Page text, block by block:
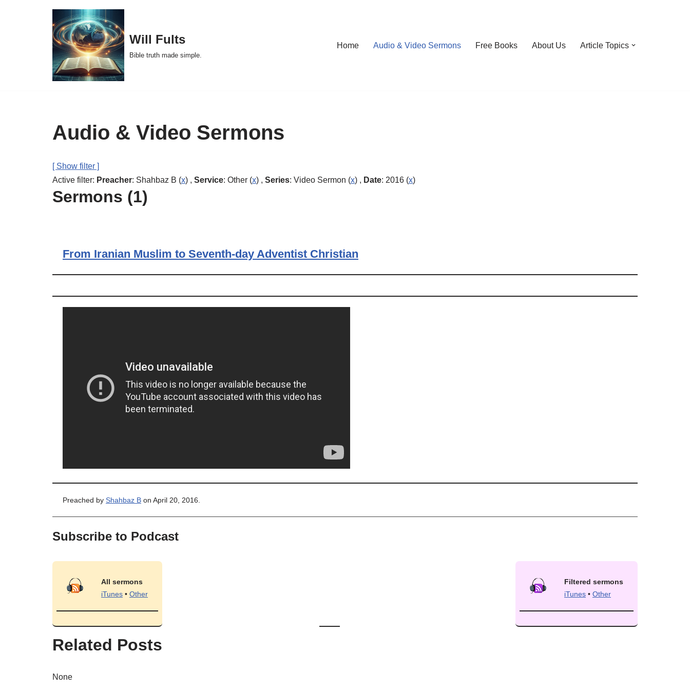
Will Fults
Bible truth made simple.
Home Audio & Video Sermons Free Books About Us Article Topics
Audio & Video Sermons
[ Show filter ]
Active filter: Preacher: Shahbaz B (x) , Service: Other (x) , Series: Video Sermon (x) , Date: 2016 (x)
Sermons (1)
From Iranian Muslim to Seventh-day Adventist Christian
Preached by Shahbaz B on April 20, 2016.
Subscribe to Podcast
All sermons
iTunes • Other
Filtered sermons
iTunes • Other
Related Posts
None